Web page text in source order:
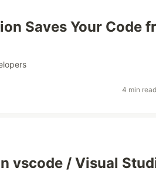
Saves Your Code
4 min
vscode / Visual